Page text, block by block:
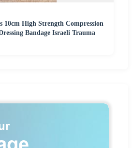
10cm High Strength Compression
Bandage Israeli Trauma